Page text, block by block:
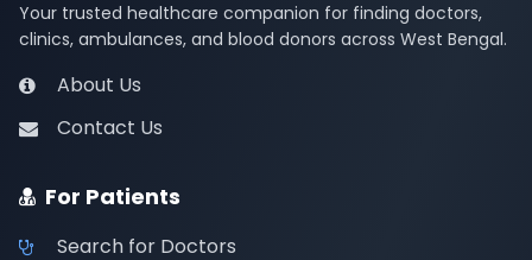
Your trusted healthcare companion for finding doctors,
clinics, ambulances, and blood donors across West Bengal.
About Us
Contact Us
For Patients
Search for Doctors